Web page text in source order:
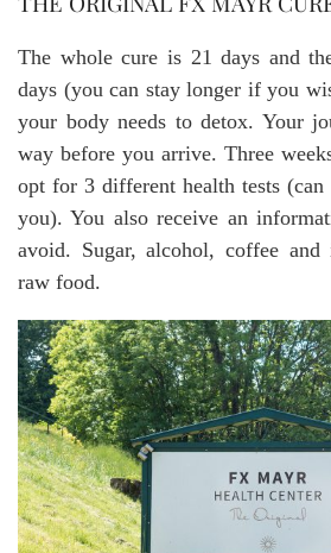
The whole cure is 21 days and
days (you can stay longer if you
your body needs to detox. Your
way before you arrive. Three
opt for 3 different health tests
you). You also receive an
avoid. Sugar, alcohol, coffee
raw food.